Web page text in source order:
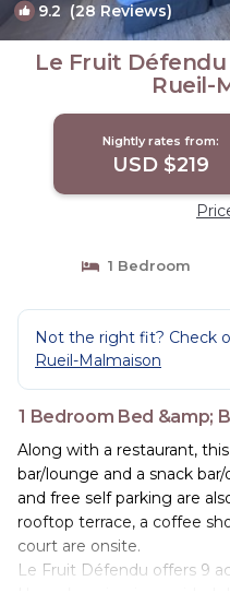
9.2 (28 Reviews)
Le Fruit
Rueil-
Nightly rates from:
USD $219
1 Bedroom
Not the right fit? Check
Rueil-Malmaison
1 Bedroom Bed &amp;
Along with a restaurant,
bar/lounge and a snack
and free self parking are
rooftop terrace, a coffee
court are onsite.
Le Fruit Défendu offers 9